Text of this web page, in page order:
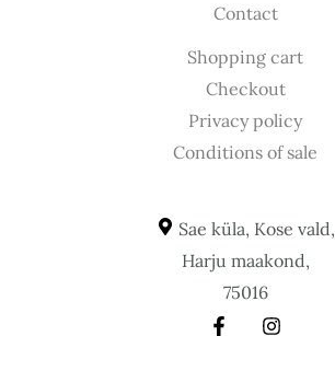
Contact
Shopping cart
Checkout
Privacy policy
Conditions of sale
Sae küla, Kose vald,
Harju maakond,
75016